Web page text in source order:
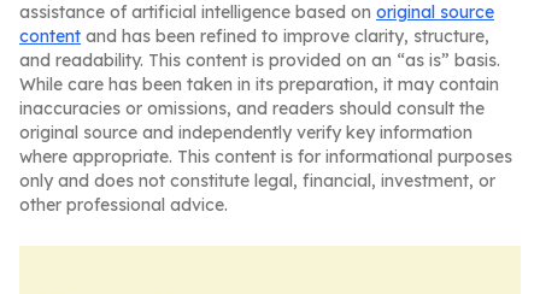
assistance of artificial intelligence based on original source
content and has been refined to improve clarity, structure,
and readability. This content is provided on an “as is” basis.
While care has been taken in its preparation, it may contain
inaccuracies or omissions, and readers should consult the
original source and independently verify key information
where appropriate. This content is for informational purposes
only and does not constitute legal, financial, investment, or
other professional advice.